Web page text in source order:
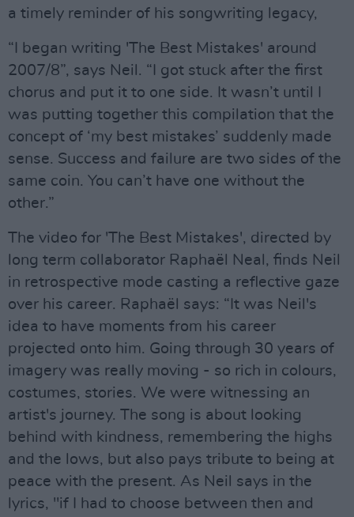
a timely reminder of his songwriting legacy,
“I began writing 'The Best Mistakes' around
2007/8”, says Neil. “I got stuck after the first
chorus and put it to one side. It wasn’t until I
was putting together this compilation that the
concept of ‘my best mistakes’ suddenly made
sense. Success and failure are two sides of the
same coin. You can’t have one without the
other.”
The video for 'The Best Mistakes', directed by
long term collaborator Raphaël Neal, finds Neil
in retrospective mode casting a reflective gaze
over his career. Raphaël says: “It was Neil's
idea to have moments from his career
projected onto him. Going through 30 years of
imagery was really moving - so rich in colours,
costumes, stories. We were witnessing an
artist's journey. The song is about looking
behind with kindness, remembering the highs
and the lows, but also pays tribute to being at
peace with the present. As Neil says in the
lyrics, "if I had to choose between then and